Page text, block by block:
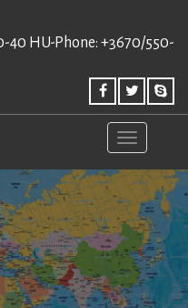
40 HU-Phone: +3670/550-